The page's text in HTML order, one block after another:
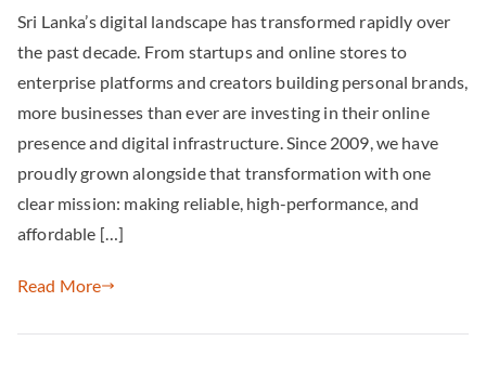
Sri Lanka’s digital landscape has transformed rapidly over
the past decade. From startups and online stores to
enterprise platforms and creators building personal brands,
more businesses than ever are investing in their online
presence and digital infrastructure. Since 2009, we have
proudly grown alongside that transformation with one
clear mission: making reliable, high-performance, and
affordable […]
Read More